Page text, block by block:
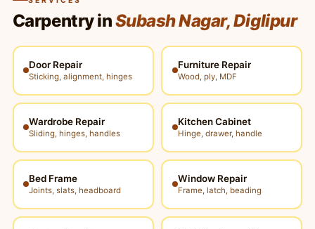
Carpentry inSubash Nagar, Diglipur
Door Repair
Sticking, alignment, hinges
Furniture Repair
Wood, ply, MDF
Wardrobe Repair
Sliding, hinges, handles
Kitchen Cabinet
Hinge, drawer, handle
Bed Frame
Joints, slats, headboard
Window Repair
Frame, latch, beading